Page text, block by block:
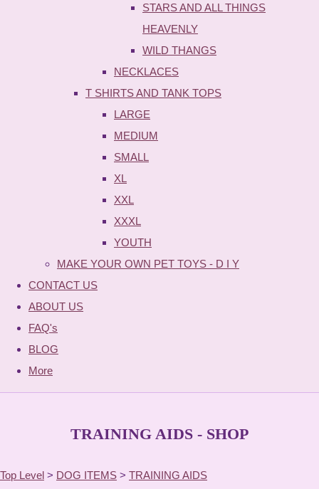
STARS AND ALL THINGS
HEAVENLY
WILD THANGS
NECKLACES
T SHIRTS AND TANK TOPS
LARGE
MEDIUM
SMALL
XL
XXL
XXXL
YOUTH
MAKE YOUR OWN PET TOYS - D I Y
CONTACT US
ABOUT US
FAQ's
BLOG
More
TRAINING AIDS - SHOP
Top Level > DOG ITEMS > TRAINING AIDS